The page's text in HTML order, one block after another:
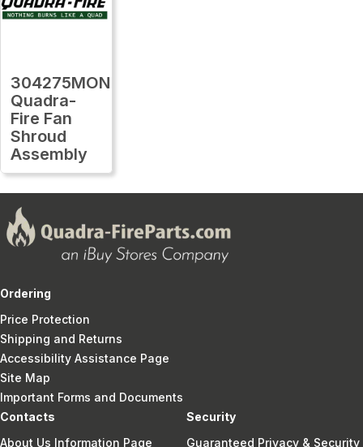
304275MON
Quadra-
Fire Fan
Shroud
Assembly
Ordering
Price Protection
Shipping and Returns
Accessibility Assistance Page
Site Map
Important Forms and Documents
Contacts
About Us Information Page
Security
Guaranteed Privacy & Security